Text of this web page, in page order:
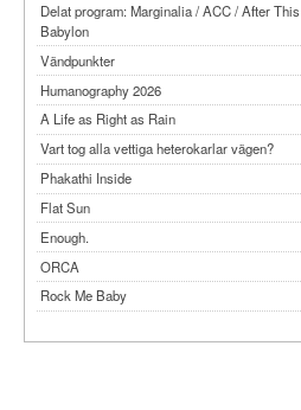
Delat program: Marginalia / ACC / After This
Babylon
Vändpunkter
Humanography 2026
A Life as Right as Rain
Vart tog alla vettiga heterokarlar vägen?
Phakathi Inside
Flat Sun
Enough.
ORCA
Rock Me Baby